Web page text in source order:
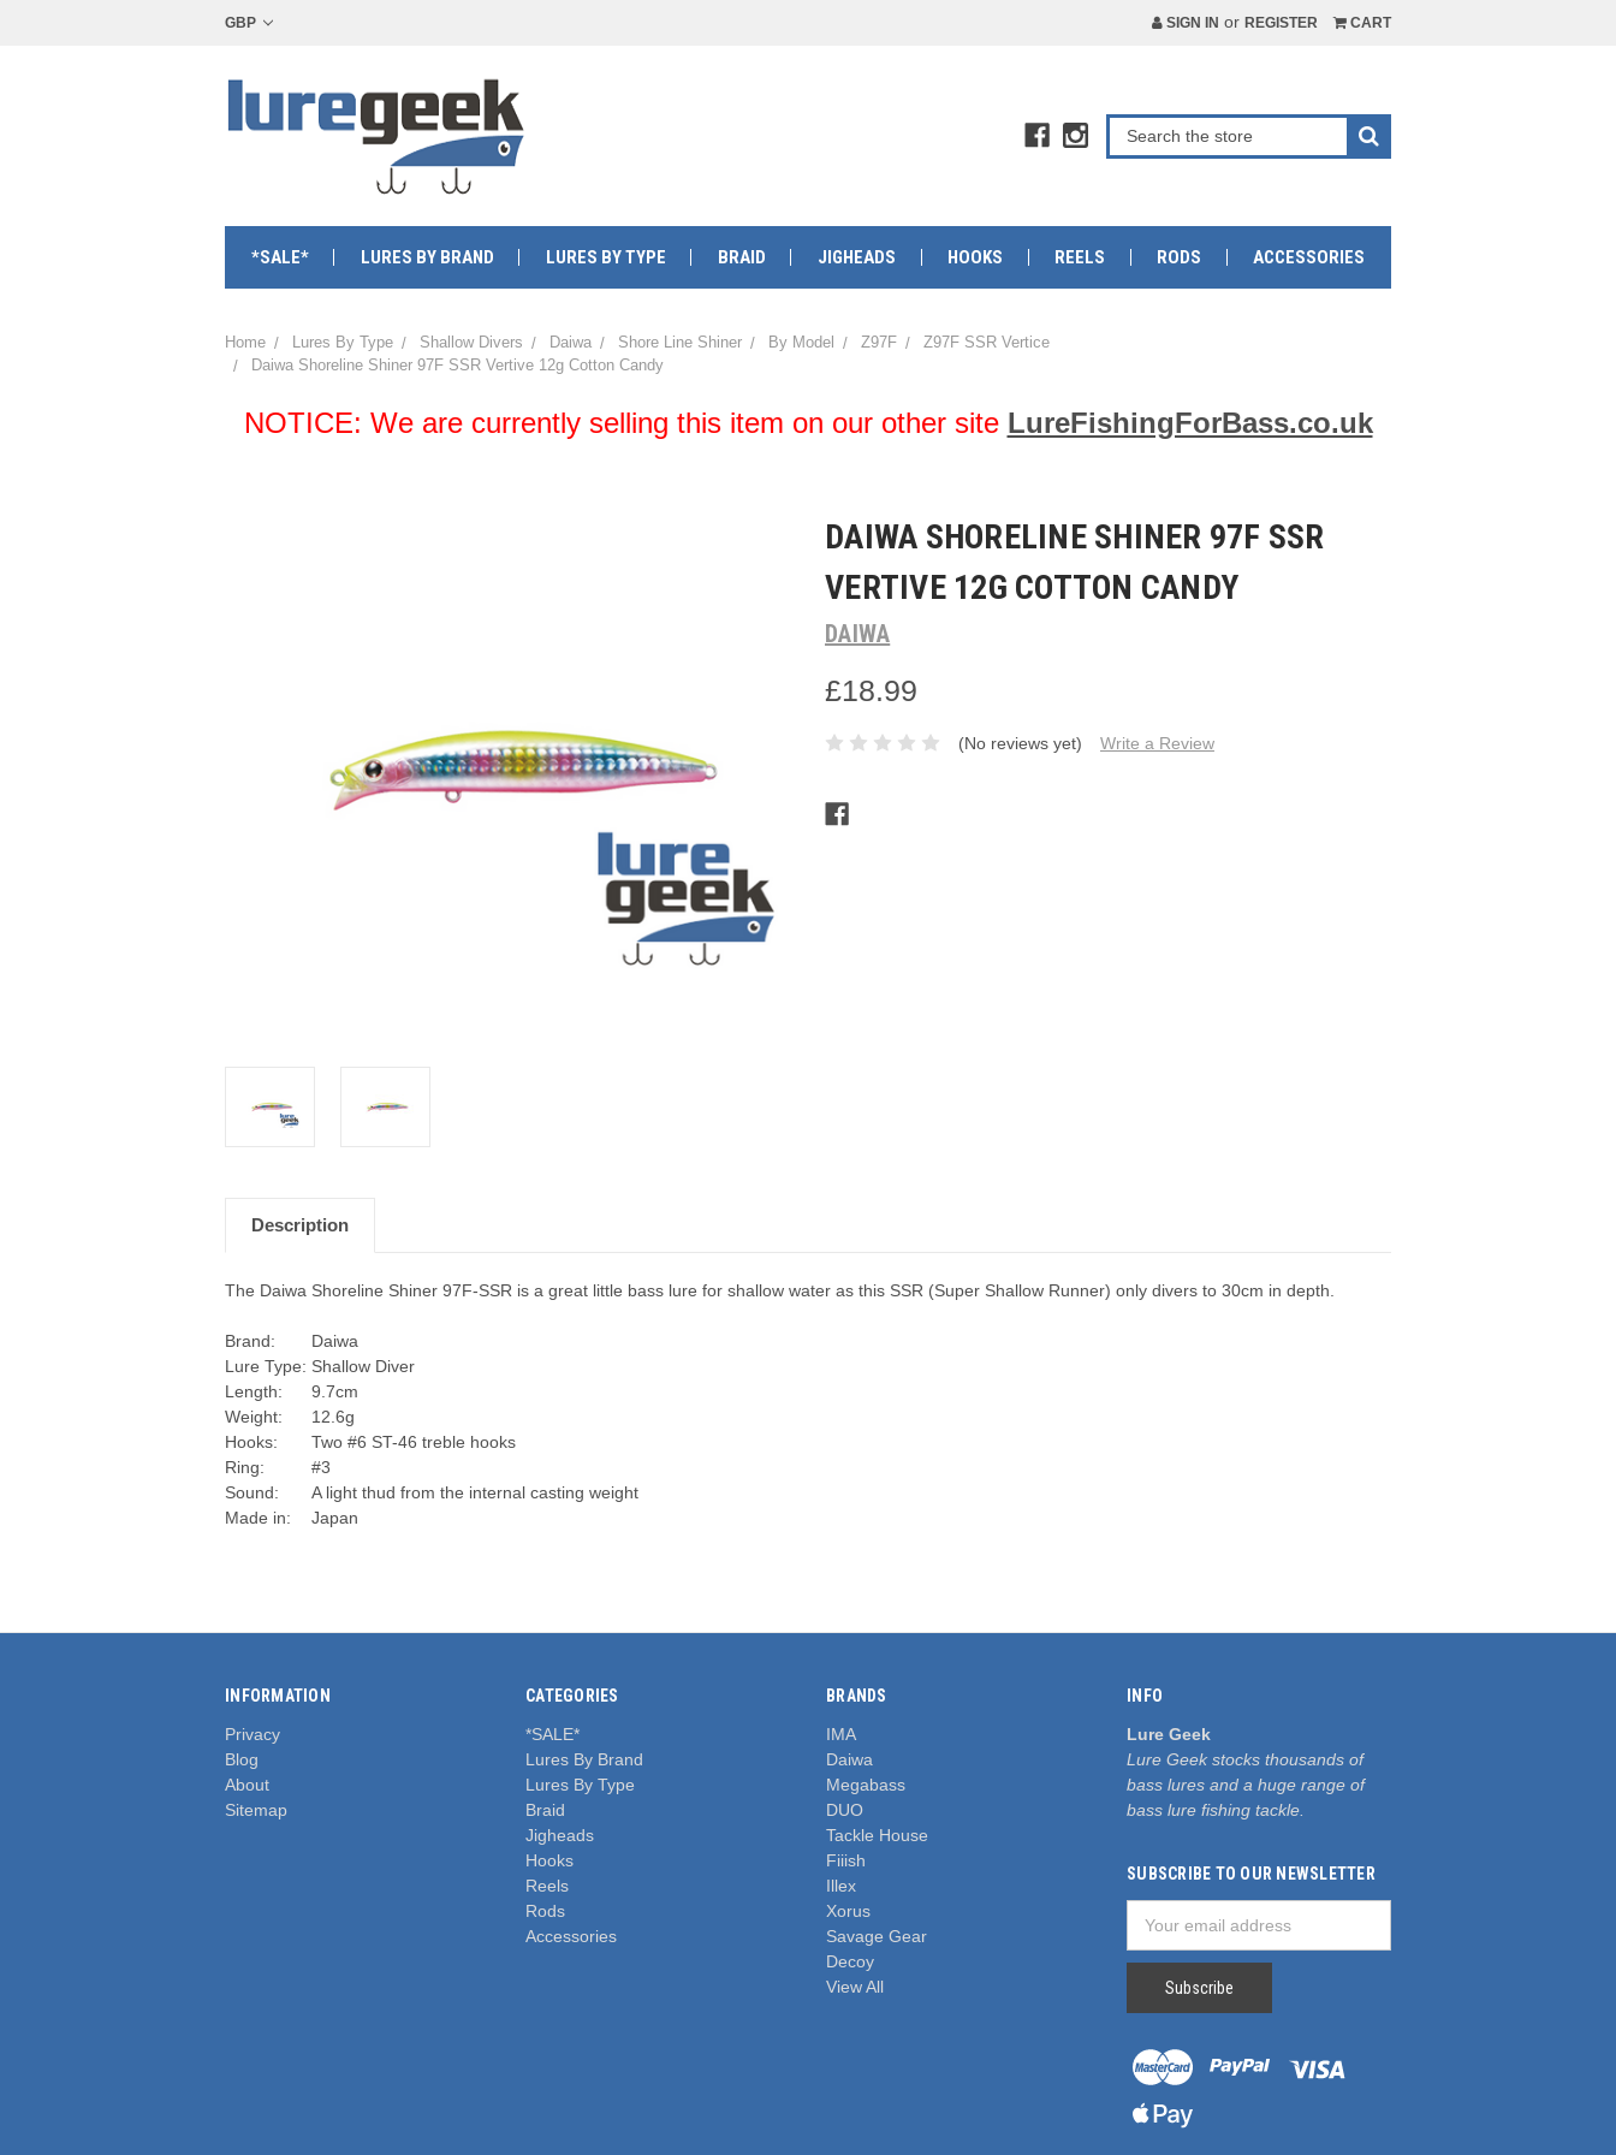
GBP SIGN IN or REGISTER CART
*SALE* LURES BY BRAND LURES BY TYPE BRAID JIGHEADS HOOKS REELS RODS ACCESSORIES
Home Lures By Type Shallow Divers Daiwa Shore Line Shiner By Model Z97F
Z97F SSR Vertice
Daiwa Shoreline Shiner 97F SSR Vertive 12g Cotton Candy
NOTICE: We are currently selling this item on our other site LureFishingForBass.co.uk
DAIWA SHORELINE SHINER 97F SSR
VERTIVE 12G COTTON CANDY
DAIWA
£18.99
(No reviews yet) Write a Review
Stock:
Description
The Daiwa Shoreline Shiner 97F-SSR is a great little bass lure for shallow water as this SSR (Super Shallow Runner) only divers to 30cm in depth.
Brand:
Daiwa
Lure Type: Shallow Diver
Length:
9.7cm
Weight:
12.6g
Hooks:
Two #6 ST-46 treble hooks
Ring:
#3
Sound:
A light thud from the internal casting weight
Made in:
Japan
INFORMATION
Privacy
Blog
About
Sitemap
CATEGORIES
*SALE*
Lures By Brand
Lures By Type
Braid
Jigheads
Hooks
Reels
Rods
Accessories
BRANDS
IMA
Daiwa
Megabass
DUO
Tackle House
Fiiish
Illex
Xorus
Savage Gear
Decoy
View All
INFO
Lure Geek
Lure Geek stocks thousands of
bass lures and a huge range of
bass lure fishing tackle.
SUBSCRIBE TO OUR NEWSLETTER
Address